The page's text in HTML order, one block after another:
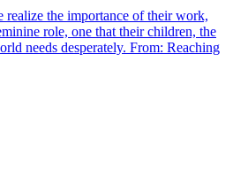
realize the importance of their work,
role, one that their children, the
needs desperately. From: Reaching